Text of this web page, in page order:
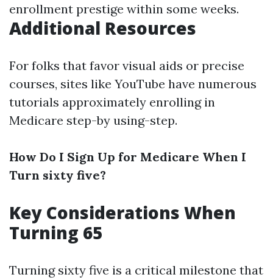
enrollment prestige within some weeks.
Additional Resources
For folks that favor visual aids or precise
courses, sites like YouTube have numerous
tutorials approximately enrolling in
Medicare step-by using-step.
How Do I Sign Up for Medicare When I
Turn sixty five?
Key Considerations When
Turning 65
Turning sixty five is a critical milestone that